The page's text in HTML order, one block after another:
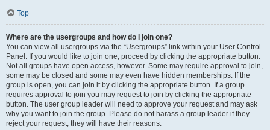
Top
Where are the usergroups and how do I join one?
You can view all usergroups via the “Usergroups” link within your User Control
Panel. If you would like to join one, proceed by clicking the appropriate button.
Not all groups have open access, however. Some may require approval to join,
some may be closed and some may even have hidden memberships. If the
group is open, you can join it by clicking the appropriate button. If a group
requires approval to join you may request to join by clicking the appropriate
button. The user group leader will need to approve your request and may ask
why you want to join the group. Please do not harass a group leader if they
reject your request; they will have their reasons.